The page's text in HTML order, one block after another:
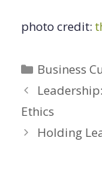
photo credit:
Categories
Business
Ethics
Holding